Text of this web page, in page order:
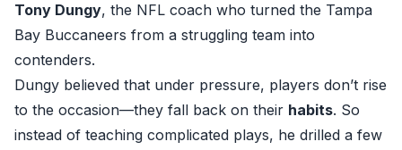
Tony Dungy, the NFL coach who turned the Tampa
Bay Buccaneers from a struggling team into
contenders.
Dungy believed that under pressure, players don’t rise
to the occasion—they fall back on their habits. So
instead of teaching complicated plays, he drilled a few